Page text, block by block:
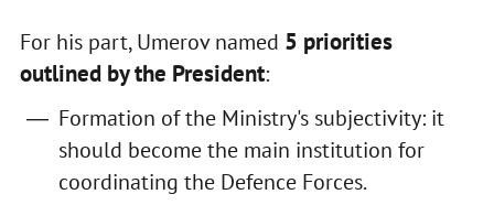
For his part, Umerov named 5 priorities
outlined by the President:
Formation of the Ministry's subjectivity: it
should become the main institution for
coordinating the Defence Forces.